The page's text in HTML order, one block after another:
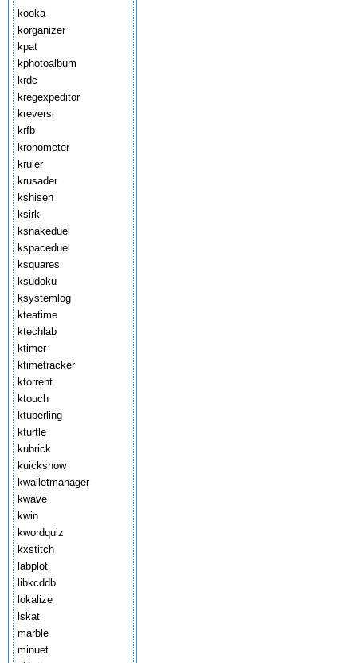
kooka
korganizer
kpat
kphotoalbum
krdc
kregexpeditor
kreversi
krfb
kronometer
kruler
krusader
kshisen
ksirk
ksnakeduel
kspaceduel
ksquares
ksudoku
ksystemlog
kteatime
ktechlab
ktimer
ktimetracker
ktorrent
ktouch
ktuberling
kturtle
kubrick
kuickshow
kwalletmanager
kwave
kwin
kwordquiz
kxstitch
labplot
libkcddb
lokalize
lskat
marble
minuet